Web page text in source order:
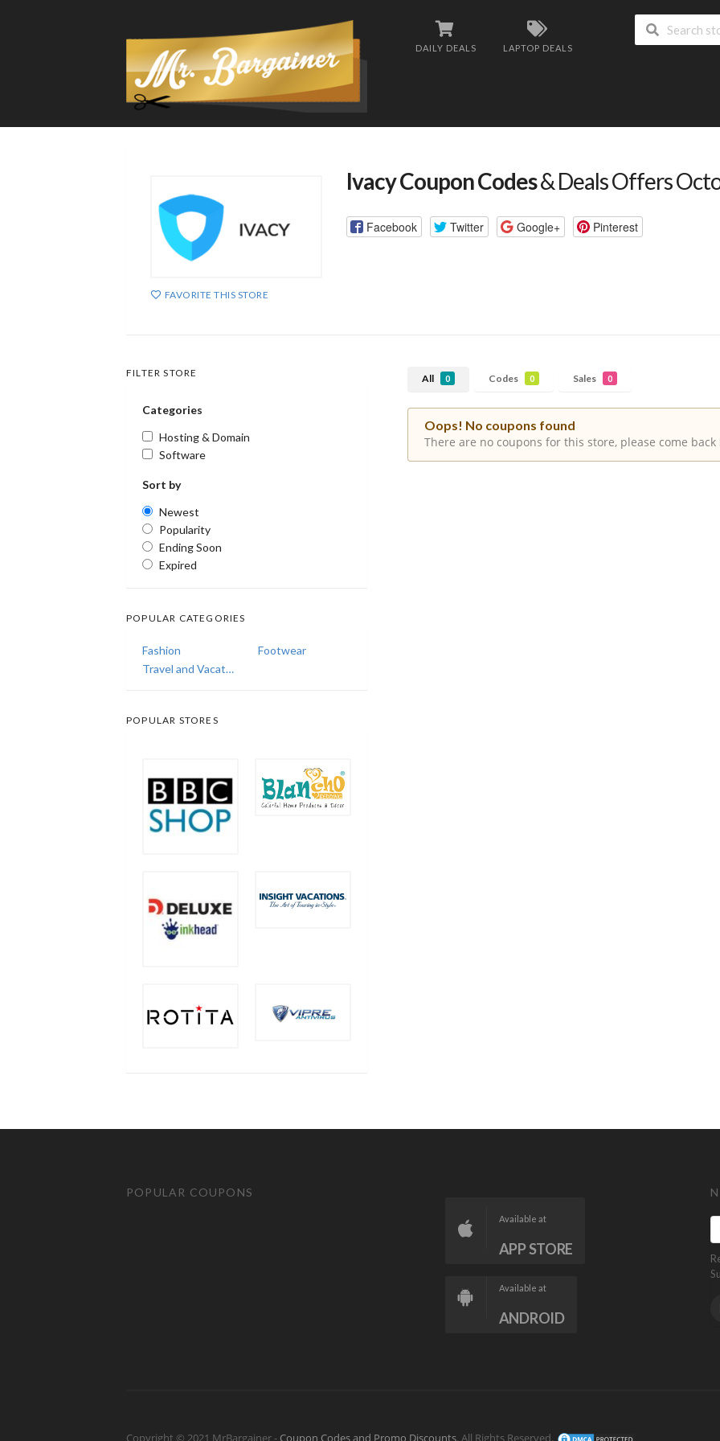
DAILY DEALS LAPTOP DEALS
FAVORITE THIS STORE
Ivacy Coupon Codes& Deals Offers
Facebook Twitter Google+ Pinterest
All 0 Codes 0 Sales 0
Oops! No coupons found
There are no coupons for this store, please come back
FILTER STORE
Categories
Hosting & Domain
Software
Sort by
Newest
Popularity
Ending Soon
Expired
POPULAR CATEGORIES
Fashion
Footwear
Travel and Vacations
POPULAR STORES
POPULAR COUPONS
Available at
APP STORE
Available at
ANDROID